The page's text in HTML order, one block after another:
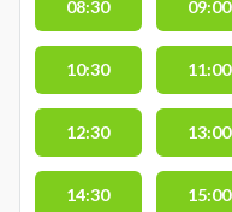
08:30 09:00
10:30 11:00
12:30 13:00
14:30 15:00